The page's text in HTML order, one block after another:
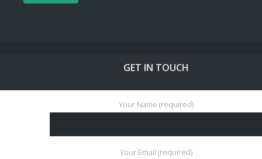
GET IN TOUCH
Your Name (required)
Your Email (required)